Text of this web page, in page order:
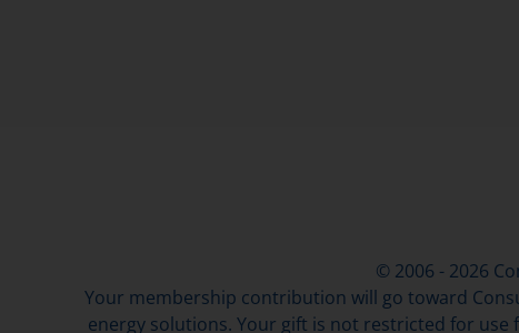
© 2006 - 2026
Your membership contribution will go toward
energy solutions. Your gift is not restricted for